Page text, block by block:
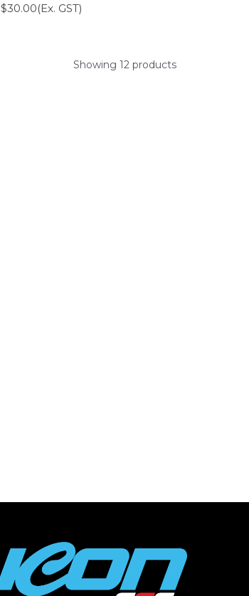
$30.00(Ex. GST)
Showing 12 products